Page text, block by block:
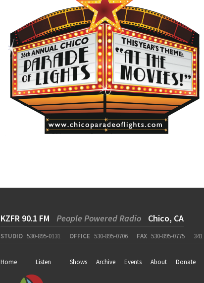
KZFR 90.1 FM People Powered Radio Chico, CA
STUDIO 530-895-0131 OFFICE 530-895-0706 FAX 530-895-0775
Home Listen Shows Archive Events About Donate